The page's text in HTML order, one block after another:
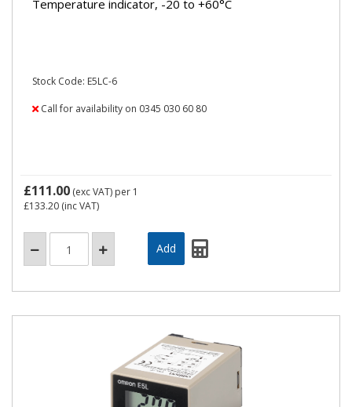
Temperature indicator, -20 to +60°C
Stock Code: E5LC-6
Call for availability on 0345 030 60 80
£111.00 (exc VAT) per 1
£133.20 (inc VAT)